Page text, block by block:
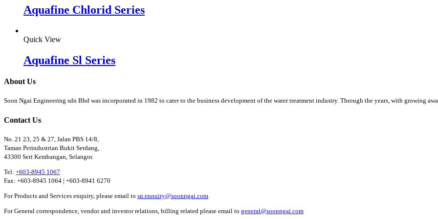
Aquafine Chlorid Series
Quick View
Aquafine Sl Series
About Us
Soon Ngai Engineering sdn Bhd was incorporated in 1982 to cater to the business development of the water treatment industry. Through the years, with growing
Contact Us
No. 21 23, 25 & 27, Jalan PBS 14/8,
Taman Perindustrian Bukit Serdang,
43300 Seri Kembangan, Selangor.
Tel: +603-8945 1067
Fax: +603-8945 1064 | +603-8941 6270
For Products and Services enquiry, please email to sn.enquiry@soonngai.com
For General correspondence, vendor and investor relations, billing related please email to general@soonngai.com